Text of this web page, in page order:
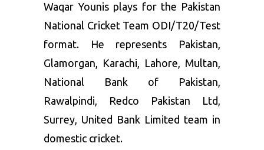
Waqar Younis plays for the Pakistan
National Cricket Team ODI/T20/Test
format. He represents Pakistan,
Glamorgan, Karachi, Lahore, Multan,
National Bank of Pakistan,
Rawalpindi, Redco Pakistan Ltd,
Surrey, United Bank Limited team in
domestic cricket.